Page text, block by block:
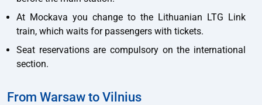
At Mockava you change to the Lithuanian LTG Link
train, which waits for passengers with tickets.
Seat reservations are compulsory on the international
section.
From Warsaw to Vilnius